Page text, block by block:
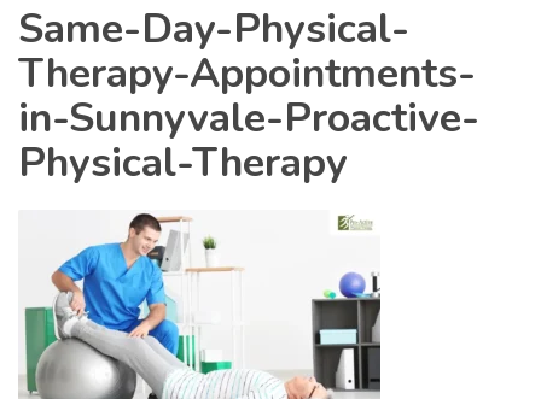
Same-Day-Physical-
Therapy-Appointments-
in-Sunnyvale-Proactive-
Physical-Therapy